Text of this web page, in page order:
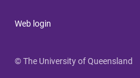
Web login
© The University of Queensland